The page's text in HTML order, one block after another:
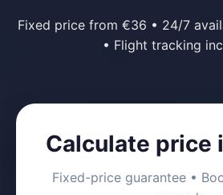
Fixed price from €36 • 24/7
• Flight tracking
Calculate price
Fixed-price guarantee •